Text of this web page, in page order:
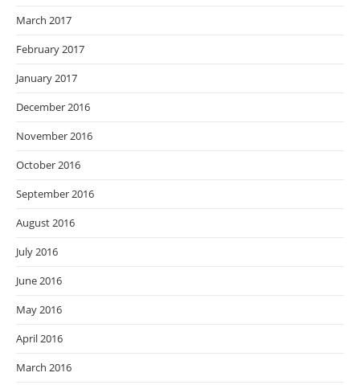
March 2017
February 2017
January 2017
December 2016
November 2016
October 2016
September 2016
August 2016
July 2016
June 2016
May 2016
April 2016
March 2016